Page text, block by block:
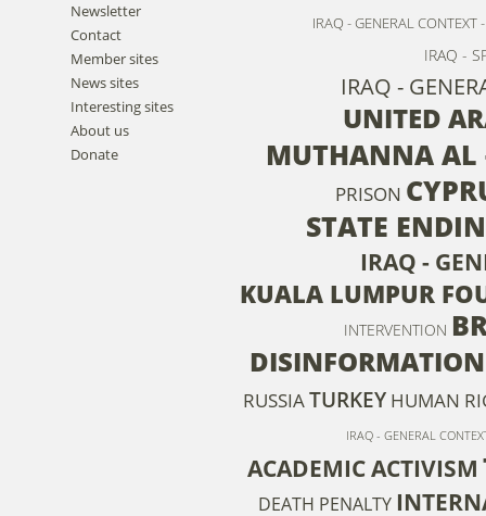
Newsletter
Contact
Member sites
News sites
Interesting sites
About us
Donate
IRAQ - GENERAL CONTEXT
IRAQ -
IRAQ -
UNITED
MUTHANNA AL
PRISON
STATE
IRAQ -
KUALA LUMPUR
INTERVENTION
DISINFORMATION
RUSSIATURKEY HUMAN
IRAQ - GENERAL
ACADEMIC ACTIVISM
DEATH PENALTY